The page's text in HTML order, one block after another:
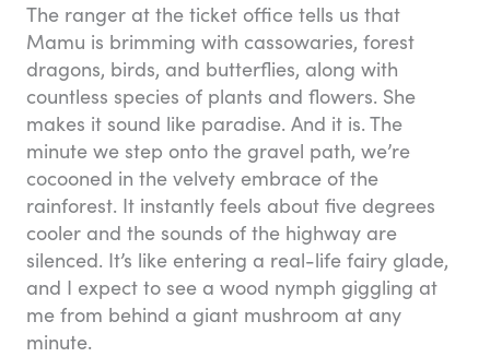
The ranger at the ticket office tells us that
Mamu is brimming with cassowaries, forest
dragons, birds, and butterflies, along with
countless species of plants and flowers. She
makes it sound like paradise. And it is. The
minute we step onto the gravel path, we’re
cocooned in the velvety embrace of the
rainforest. It instantly feels about five degrees
cooler and the sounds of the highway are
silenced. It’s like entering a real-life fairy glade,
and I expect to see a wood nymph giggling at
me from behind a giant mushroom at any
minute.